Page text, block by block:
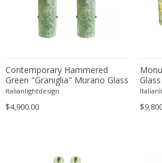
Fratelli martelli
Fratelli Turri
frederik smits
Friedensreich Hundertwasser
Friedrich Goldscheider
Fritz Edler
Contemporary Hammered
Green "Graniglia" Murano Glass
Wall Sconces Set of Two by
Italianlightdesign
$4,900.00
Set